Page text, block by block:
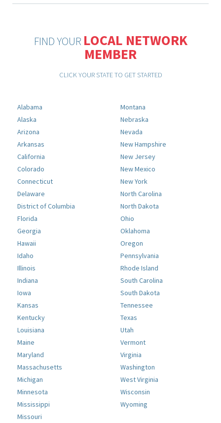
FIND YOUR LOCAL NETWORK
MEMBER
CLICK YOUR STATE TO GET STARTED
Alabama
Alaska
Arizona
Arkansas
California
Colorado
Connecticut
Delaware
District of Columbia
Florida
Georgia
Hawaii
Idaho
Illinois
Indiana
Iowa
Kansas
Kentucky
Louisiana
Maine
Maryland
Massachusetts
Michigan
Minnesota
Mississippi
Missouri
Montana
Nebraska
Nevada
New Hampshire
New Jersey
New Mexico
New York
North Carolina
North Dakota
Ohio
Oklahoma
Oregon
Pennsylvania
Rhode Island
South Carolina
South Dakota
Tennessee
Texas
Utah
Vermont
Virginia
Washington
West Virginia
Wisconsin
Wyoming